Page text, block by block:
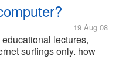
19 Aug 08
lectures,
surfings only. how